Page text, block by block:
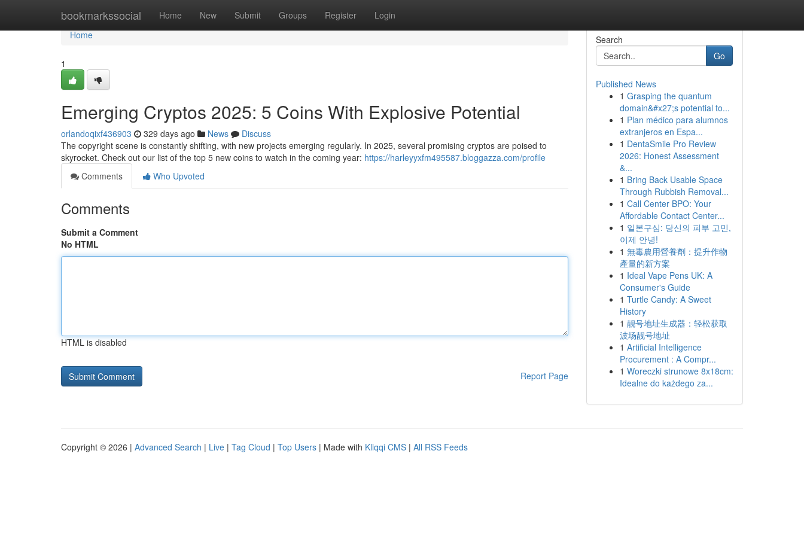
bookmarkssocial Home New Submit Groups Register Login
Home
Home
1
Emerging Cryptos 2025: 5 Coins With Explosive Potential
orlandoqixf436903 329 days ago News
Discuss
The copyright scene is constantly shifting, with new projects emerging regularly. In 2025, several promising cryptos are poised to
skyrocket. Check out our list of the top 5 new coins to watch in the coming year: https://harleyyxfm495587.bloggazza.com/profile
Comments
Who Upvoted
Comments
Submit a Comment
No HTML
HTML is disabled
Report Page
Search
Go
Published News
1 Grasping the quantum
domain&#x27;s potential to...
1 Plan médico para alumnos
extranjeros en Espa...
1 DentaSmile Pro Review
2026: Honest Assessment
&...
1 Bring Back Usable Space
Through Rubbish Removal...
1 Call Center BPO: Your
Affordable Contact Center...
1 일본구심: 당신의 피부 고민,
이제 안녕!
1 無毒農用營養劑：提升作物
產量的新方案
1 Ideal Vape Pens UK: A
Consumer's Guide
1 Turtle Candy: A Sweet
History
1 靓号地址生成器：轻松获取
波场靓号地址
1 Artificial Intelligence
Procurement : A Compr...
1 Woreczki strunowe 8x18cm:
Idealne do każdego za...
Copyright © 2026 | Advanced Search | Live | Tag Cloud | Top Users | Made with Kliqqi CMS | All RSS Feeds